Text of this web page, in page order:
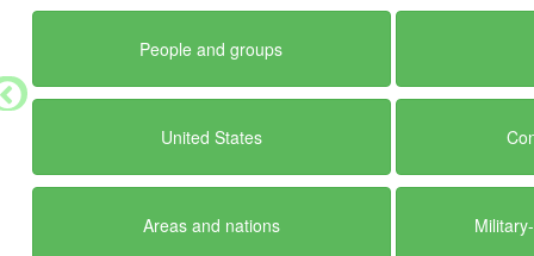
People and groups
United States
Areas and nations